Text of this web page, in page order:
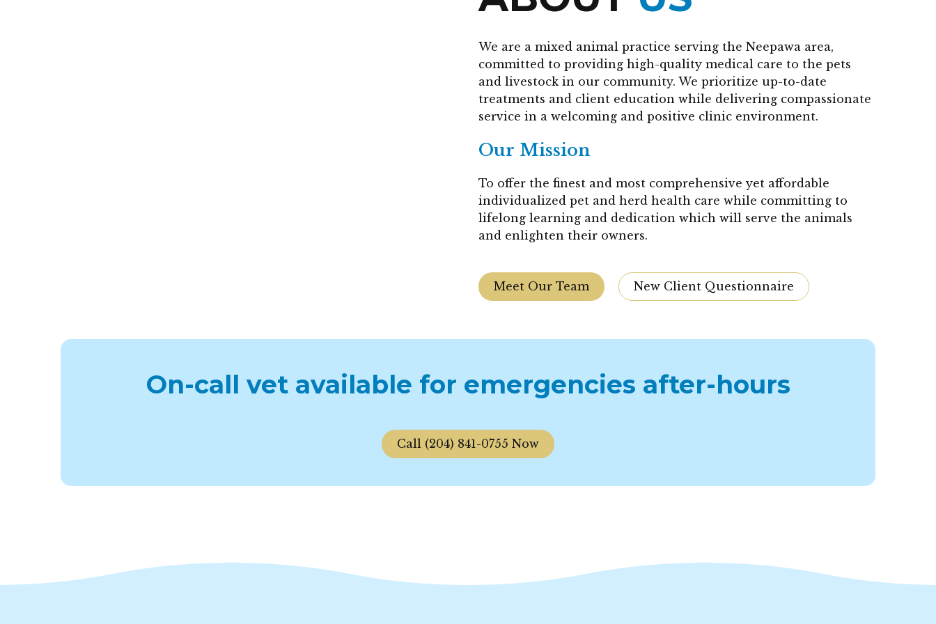
We are a mixed animal practice serving the Neepawa area,
committed to providing high-quality medical care to the pets
and livestock in our community. We prioritize up-to-date
treatments and client education while delivering compassionate
service in a welcoming and positive clinic environment.
Our Mission
To offer the finest and most comprehensive yet affordable
individualized pet and herd health care while committing to
lifelong learning and dedication which will serve the animals
and enlighten their owners.
Meet Our Team New Client Questionnaire
On-call vet available for emergencies after-hours
Call (204) 841-0755 Now